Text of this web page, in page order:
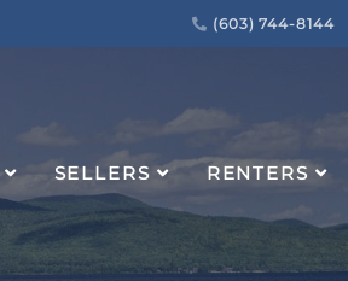
(603) 744-8144
SELLERS RENTERS